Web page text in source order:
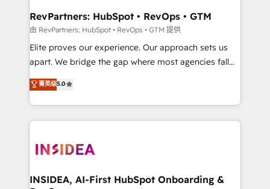
scale. 🏆 HubSpot’s CEO called us “the partner of the
future.” Others agree it is proof of trust built through
measurable impact.
RevPartners: HubSpot • RevOps • GTM
由 RevPartners: HubSpot • RevOps • GTM 提供
Elite proves our experience. Our approach sets us
apart. We bridge the gap where most agencies fall
short by combining GTM strategy with technical
execution to solve the right problem with the right
solution. As the only firm in the world to hold Elite
Partner Accreditations with both HubSpot and Clay,
architecture, pipeline generation, data intelligence,
Choose RP: - Secure: Soc2 compliant 🛡️ - Pricing:
菁英级5.0
INSIDEA, AI-First HubSpot Onboarding &